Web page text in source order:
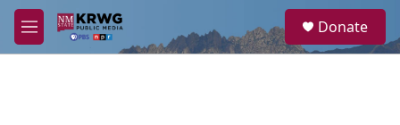
Skip to main content
M
e
a
Donate